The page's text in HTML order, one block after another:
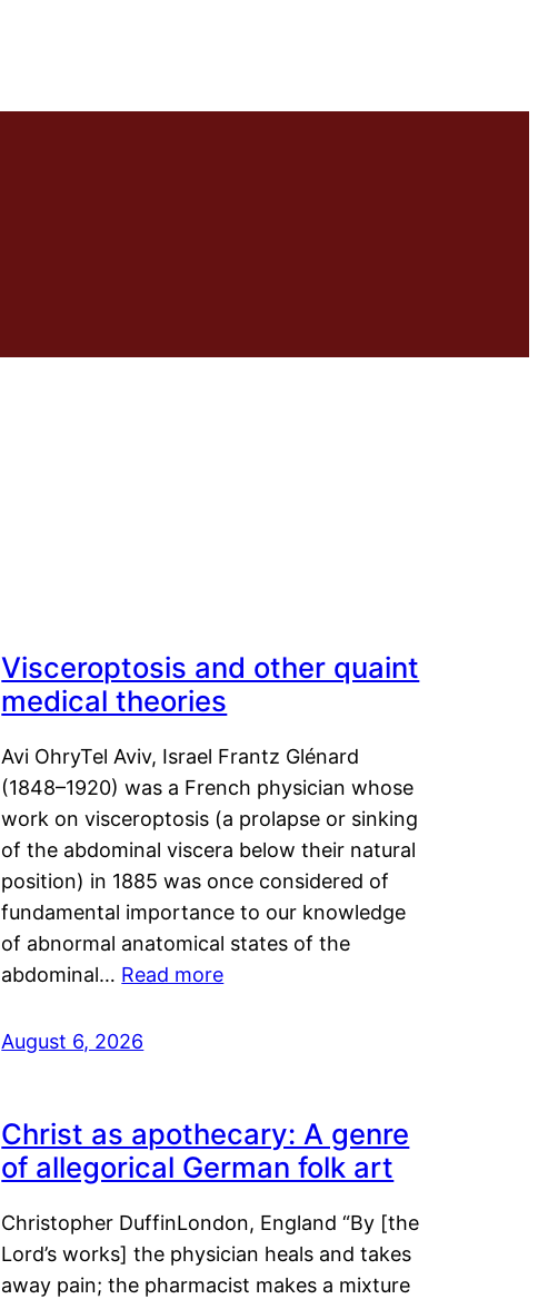
Visceroptosis and other quaint
medical theories
Avi OhryTel Aviv, Israel Frantz Glénard
(1848–1920) was a French physician whose
work on visceroptosis (a prolapse or sinking
of the abdominal viscera below their natural
position) in 1885 was once considered of
fundamental importance to our knowledge
of abnormal anatomical states of the
abdominal… Read more
August 6, 2026
Christ as apothecary: A genre
of allegorical German folk art
Christopher DuffinLondon, England “By [the
Lord’s works] the physician heals and takes
away pain; the pharmacist makes a mixture